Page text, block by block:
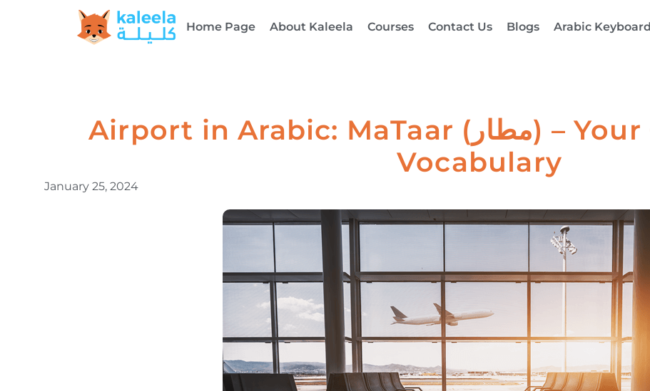
Home Page About Kaleela Courses Contact Us Blogs Arabic Keyboard
Airport in Arabic: MaTaar (مطار) – Your Guide to Travel
Vocabulary
January 25, 2024